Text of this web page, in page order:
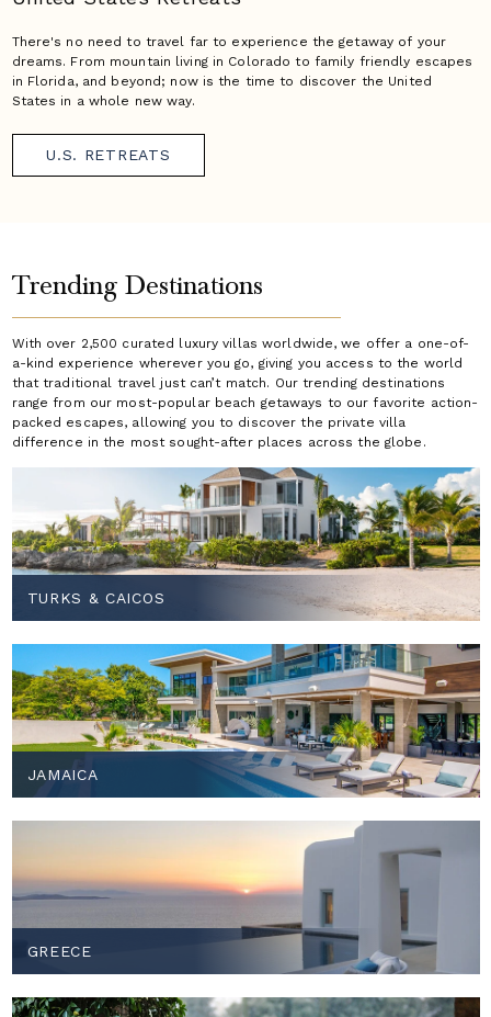
There's no need to travel far to experience the getaway of your
dreams. From mountain living in Colorado to family friendly escapes
in Florida, and beyond; now is the time to discover the United
States in a whole new way.
U.S. RETREATS
Trending Destinations
With over 2,500 curated luxury villas worldwide, we offer a one-of-
a-kind experience wherever you go, giving you access to the world
that traditional travel just can’t match. Our trending destinations
range from our most-popular beach getaways to our favorite action-
packed escapes, allowing you to discover the private villa
difference in the most sought-after places across the globe.
TURKS & CAICOS
JAMAICA
GREECE